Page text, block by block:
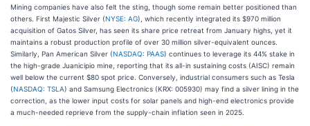
Mining companies have also felt the sting, though some remain better positioned than
others. First Majestic Silver (NYSE: AG), which recently integrated its $970 million
acquisition of Gatos Silver, has seen its share price retreat from January highs, yet it
maintains a robust production profile of over 30 million silver-equivalent ounces.
Similarly, Pan American Silver (NASDAQ: PAAS) continues to leverage its 44% stake in
the high-grade Juanicipio mine, reporting that its all-in sustaining costs (AISC) remain
well below the current $80 spot price. Conversely, industrial consumers such as Tesla
(NASDAQ: TSLA) and Samsung Electronics (KRX: 005930) may find a silver lining in the
correction, as the lower input costs for solar panels and high-end electronics provide
a much-needed reprieve from the supply-chain inflation seen in 2025.